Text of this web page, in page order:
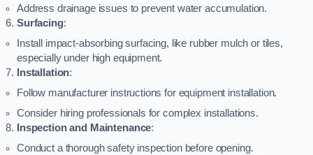
Address drainage issues to prevent water accumulation.
Surfacing:
Install impact-absorbing surfacing, like rubber mulch or tiles,
especially under high equipment.
Installation:
Follow manufacturer instructions for equipment installation.
Consider hiring professionals for complex installations.
Inspection and Maintenance:
Conduct a thorough safety inspection before opening.